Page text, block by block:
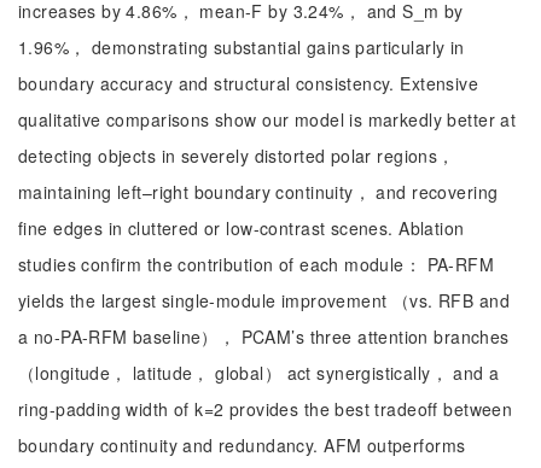
increases by 4.86%， mean-F by 3.24%， and S_m by
1.96%， demonstrating substantial gains particularly in
boundary accuracy and structural consistency. Extensive
qualitative comparisons show our model is markedly better at
detecting objects in severely distorted polar regions，
maintaining left–right boundary continuity， and recovering
fine edges in cluttered or low-contrast scenes. Ablation
studies confirm the contribution of each module： PA-RFM
yields the largest single-module improvement （vs. RFB and
a no-PA-RFM baseline）， PCAM’s three attention branches
（longitude， latitude， global） act synergistically， and a
ring-padding width of k=2 provides the best tradeoff between
boundary continuity and redundancy. AFM outperforms